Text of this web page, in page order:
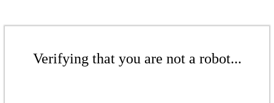
Verifying that you are not a robot...